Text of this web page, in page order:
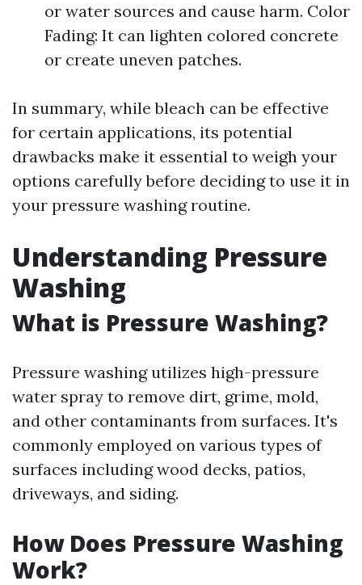
or water sources and cause harm. Color
Fading: It can lighten colored concrete
or create uneven patches.
In summary, while bleach can be effective
for certain applications, its potential
drawbacks make it essential to weigh your
options carefully before deciding to use it in
your pressure washing routine.
Understanding Pressure
Washing
What is Pressure Washing?
Pressure washing utilizes high-pressure
water spray to remove dirt, grime, mold,
and other contaminants from surfaces. It's
commonly employed on various types of
surfaces including wood decks, patios,
driveways, and siding.
How Does Pressure Washing
Work?